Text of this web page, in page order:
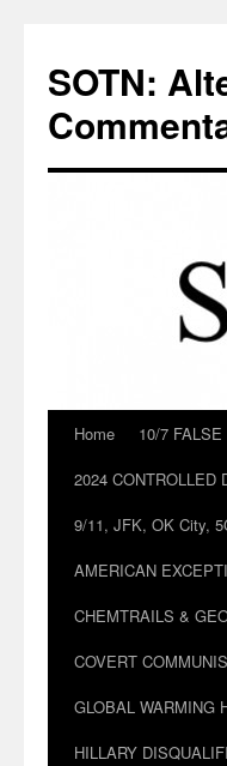
content
SOTN:
Home 10/7
2024 CONTROLLED
9/11, JFK, OK City,
AMERICAN
CHEMTRAILS &
COVERT
GLOBAL WARMING
HILLARY